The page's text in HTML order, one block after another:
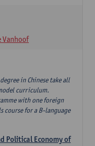
Vanhoof
in Chinese take all
curriculum.
with one foreign
course for a B-language
Political Economy of